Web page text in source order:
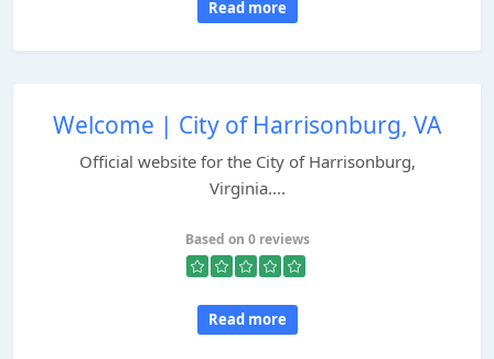
Read more
Welcome | City of Harrisonburg, VA
Official website for the City of Harrisonburg,
Virginia....
Based on 0 reviews
Read more